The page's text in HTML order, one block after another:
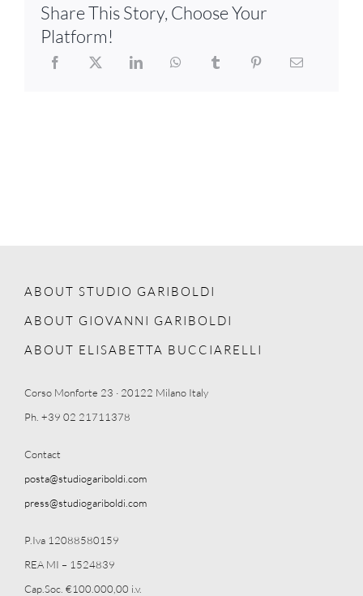
Share This Story, Choose Your
Platform!
ABOUT STUDIO GARIBOLDI
ABOUT GIOVANNI GARIBOLDI
ABOUT ELISABETTA BUCCIARELLI
Corso Monforte 23 · 20122 Milano Italy
Ph. +39 02 21711378
Contact
posta@studiogariboldi.com
press@studiogariboldi.com
P.Iva 12088580159
REA MI – 1524839
Cap.Soc. €100.000,00 i.v.